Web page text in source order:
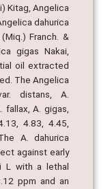
Kitag, Angelica
dahurica
Franch. &
gigas Nakai,
oil extracted
The Angelica
distans, A.
fallax, A. gigas,
4.83, 4.45,
A. dahurica
against early
L with a lethal
ppm and an